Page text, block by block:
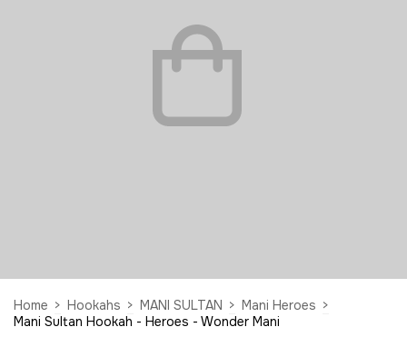
Home > Hookahs > MANI SULTAN > Mani Heroes >
Mani Sultan Hookah - Heroes - Wonder Mani